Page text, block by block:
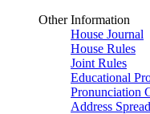
Other Information
House Journal
House Rules
Joint Rules
Educational
Pronunciation
Address